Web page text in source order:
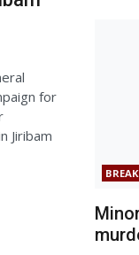
for
Jiribam